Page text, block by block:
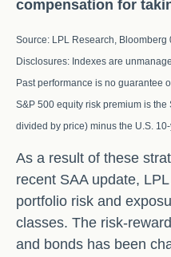
compensation for
Source: LPL Research, Bloomberg
Disclosures: Indexes are
Past performance is no guarantee
S&P 500 equity risk premium is
divided by price) minus the U.S.
As a result of these
recent SAA update,
portfolio risk and
classes. The risk-
and bonds has been